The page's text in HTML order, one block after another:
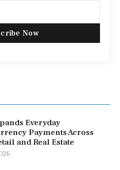
Now
Everyday
Payments Across
and Real Estate